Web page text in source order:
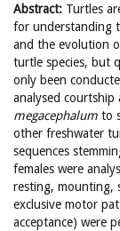
Abstract: Turtles
for understanding
and the evolution
turtle species, but
only been
analysed
megacephalum to
other freshwater
sequences
females were
resting, mounting,
exclusive motor
acceptance) were